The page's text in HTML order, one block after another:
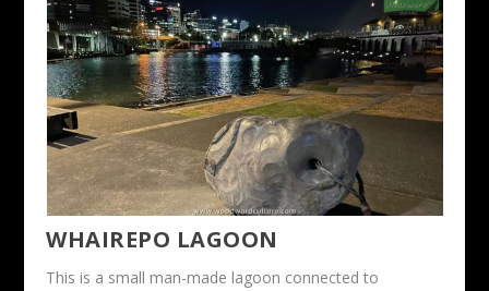
WHAIREPO LAGOON
This is a small man-made lagoon connected to